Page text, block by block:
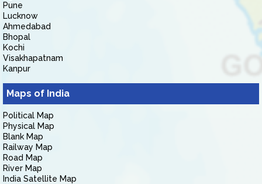
Pune
Lucknow
Ahmedabad
Bhopal
Kochi
Visakhapatnam
Kanpur
Maps of India
Political Map
Physical Map
Blank Map
Railway Map
Road Map
River Map
India Satellite Map